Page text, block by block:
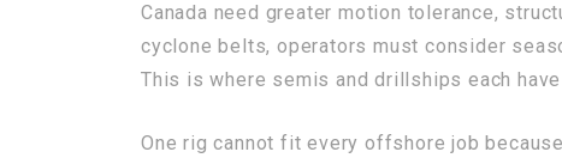
Canada need greater motion tolerance,
cyclone belts, operators must consider
This is where semis and drillships each
One rig cannot fit every offshore job